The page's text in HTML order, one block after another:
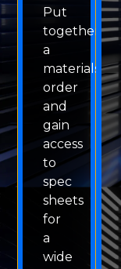
Put
together
a
materials
order
and
gain
access
to
spec
sheets
for
a
wide